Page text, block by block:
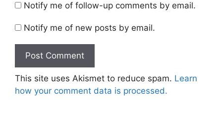
Notify me of follow-up comments by email.
Notify me of new posts by email.
This site uses Akismet to reduce spam. Learn
how your comment data is processed.